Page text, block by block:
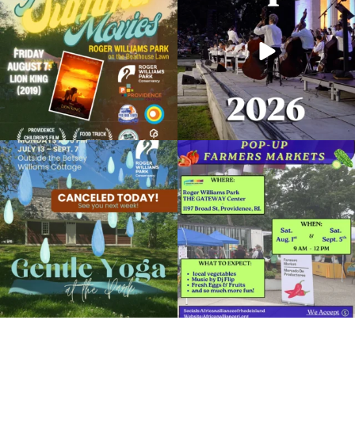
CANCELLED: Yoga in the Park
September 18, 2018 @ 6:00PM
Temple to Music
Organized by: Roger Williams Park Conservancy
View Details
96 2 293 10
Due to rain, this evening`s Gentle Yoga at
the
...
15 0
Skip a trip to the grocery store and head
to the...
37 0